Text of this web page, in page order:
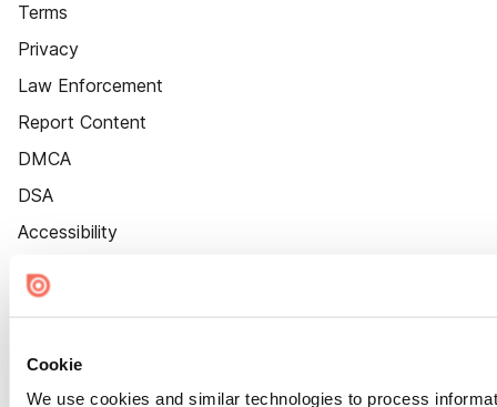
Cookie
We use cookies and similar technologies to process
Terms
Privacy
Law Enforcement
Report Content
DMCA
DSA
Accessibility
Cookie Settings